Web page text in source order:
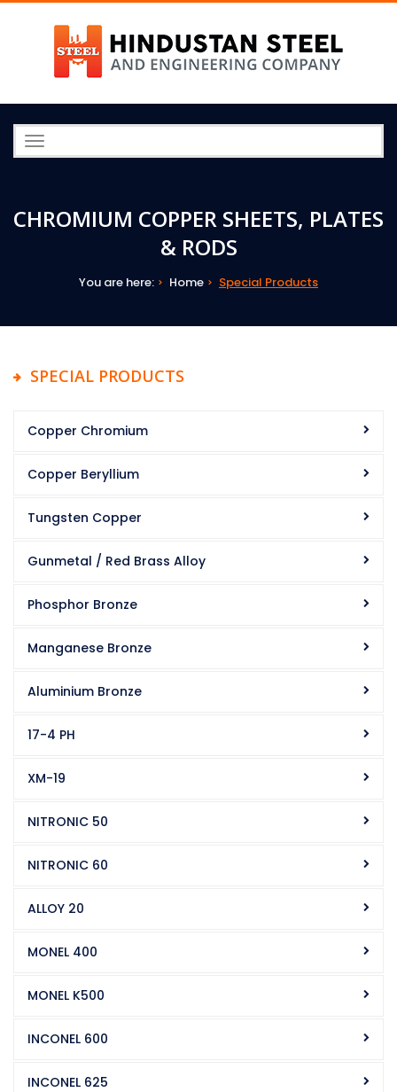
CHROMIUM COPPER SHEETS, PLATES
& RODS
You are here: Home Special Products
SPECIAL PRODUCTS
Copper Chromium
Copper Beryllium
Tungsten Copper
Gunmetal / Red Brass Alloy
Phosphor Bronze
Manganese Bronze
Aluminium Bronze
17-4 PH
XM-19
NITRONIC 50
NITRONIC 60
ALLOY 20
MONEL 400
MONEL K500
INCONEL 600
INCONEL 625